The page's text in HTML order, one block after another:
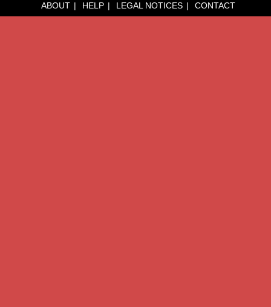
ABOUT HELP LEGAL NOTICES CONTACT